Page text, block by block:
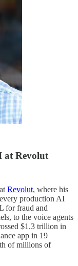
at Revolut
Revolut, where his
production AI
for fraud and
to the voice agents
$1.3 trillion in
app in 19
of millions of